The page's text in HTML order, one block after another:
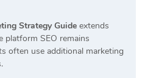
Strategy Guide extends
platform SEO remains
often use additional marketing